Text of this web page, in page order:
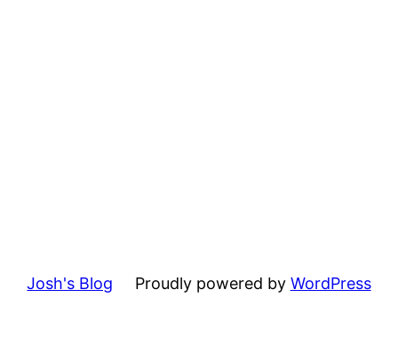
Josh's Blog Proudly powered by WordPress